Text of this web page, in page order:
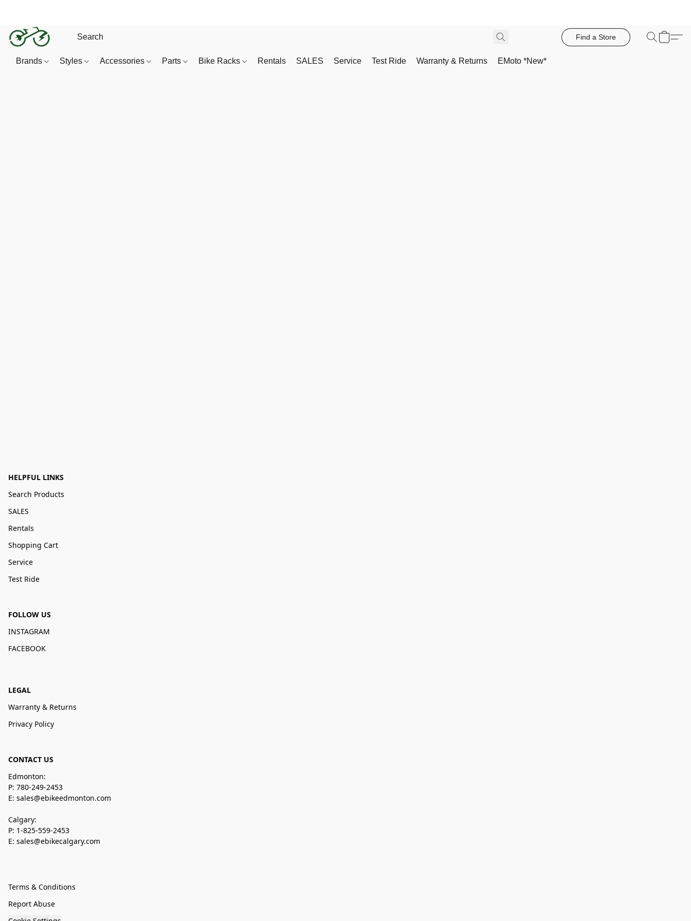
Find a Store
Brands Styles Accessories Parts Bike Racks Rentals SALES Service Test Ride Warranty & Returns EMoto *New*
HELPFUL LINKS
Search Products
SALES
Rentals
Shopping Cart
Service
Test Ride
FOLLOW US
INSTAGRAM
FACEBOOK
LEGAL
Warranty & Returns
Privacy Policy
CONTACT US
Edmonton:
P: 780-249-2453
E: sales@ebikeedmonton.com
Calgary:
P: 1-825-559-2453
E: sales@ebikecalgary.com
Terms & Conditions
Report Abuse